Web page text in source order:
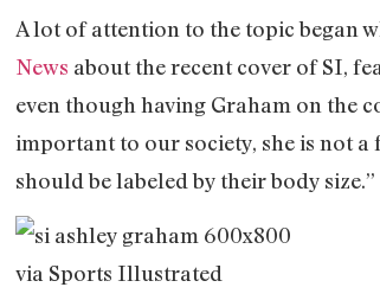
A lot of attention to the topic began
News about the recent cover of SI,
even though having Graham on the
important to our society, she is not
should be labeled by their body size.”
via Sports Illustrated